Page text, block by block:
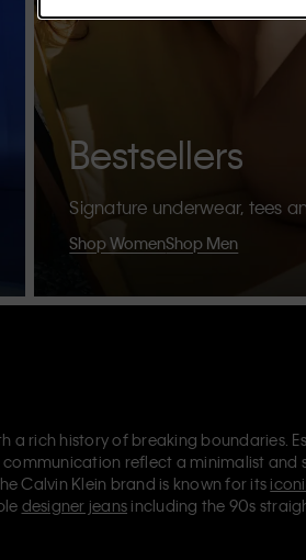
Bestsellers
Signature underwear, tees
Shop WomenShop Men
a rich history of breaking boundaries.
reflect a minimalist and
Calvin Klein brand is known for its
designer jeans including the 90s
Jeans, Calvin Klein Underwear,